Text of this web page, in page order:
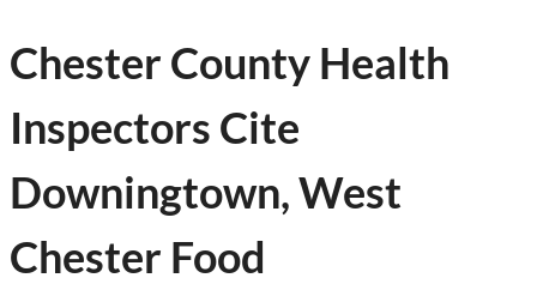
Chester County Health
Inspectors Cite
Downingtown, West
Chester Food